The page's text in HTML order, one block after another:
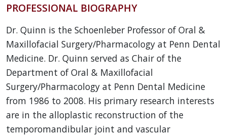
PROFESSIONAL BIOGRAPHY
Dr. Quinn is the Schoenleber Professor of Oral &
Maxillofacial Surgery/Pharmacology at Penn Dental
Medicine. Dr. Quinn served as Chair of the
Department of Oral & Maxillofacial
Surgery/Pharmacology at Penn Dental Medicine
from 1986 to 2008. His primary research interests
are in the alloplastic reconstruction of the
temporomandibular joint and vascular